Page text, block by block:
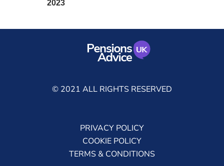
2023
© 2021 ALL RIGHTS RESERVED
PRIVACY POLICY
COOKIE POLICY
TERMS & CONDITIONS